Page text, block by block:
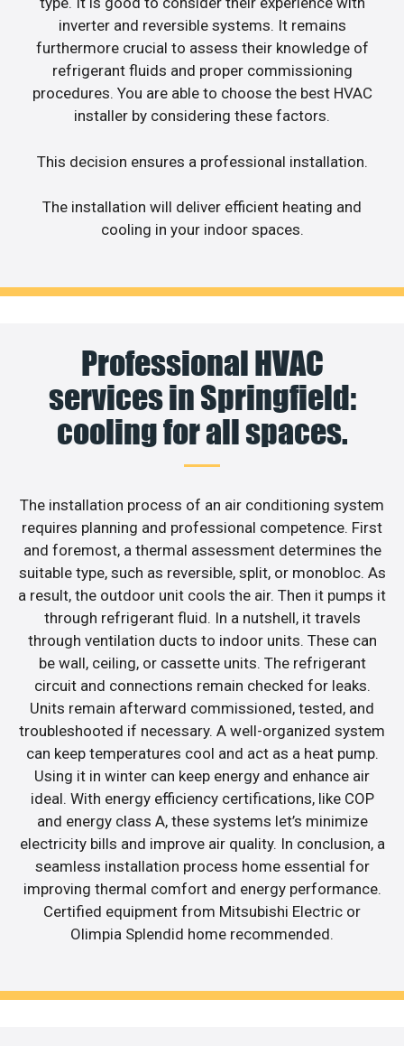
inverter and reversible systems. It remains
furthermore crucial to assess their knowledge of
refrigerant fluids and proper commissioning
procedures. You are able to choose the best HVAC
installer by considering these factors.
This decision ensures a professional installation.
The installation will deliver efficient heating and
cooling in your indoor spaces.
Professional HVAC
services in Springfield:
cooling for all spaces.
The installation process of an air conditioning system
requires planning and professional competence. First
and foremost, a thermal assessment determines the
suitable type, such as reversible, split, or monobloc. As
a result, the outdoor unit cools the air. Then it pumps it
through refrigerant fluid. In a nutshell, it travels
through ventilation ducts to indoor units. These can
be wall, ceiling, or cassette units. The refrigerant
circuit and connections remain checked for leaks.
Units remain afterward commissioned, tested, and
troubleshooted if necessary. A well-organized system
can keep temperatures cool and act as a heat pump.
Using it in winter can keep energy and enhance air
ideal. With energy efficiency certifications, like COP
and energy class A, these systems let’s minimize
electricity bills and improve air quality. In conclusion, a
seamless installation process home essential for
improving thermal comfort and energy performance.
Certified equipment from Mitsubishi Electric or
Olimpia Splendid home recommended.